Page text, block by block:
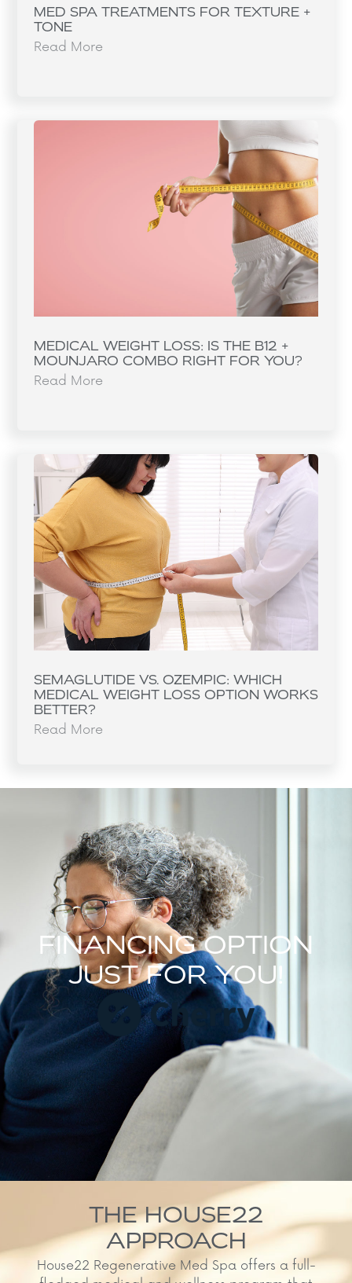
MED SPA TREATMENTS FOR TEXTURE +
TONE
Read More
MEDICAL WEIGHT LOSS: IS THE B12 +
MOUNJARO COMBO RIGHT FOR YOU?
Read More
SEMAGLUTIDE VS. OZEMPIC: WHICH
MEDICAL WEIGHT LOSS OPTION WORKS
BETTER?
Read More
FINANCING OPTION
JUST FOR YOU!
THE HOUSE22
APPROACH
House22 Regenerative Med Spa offers a full-